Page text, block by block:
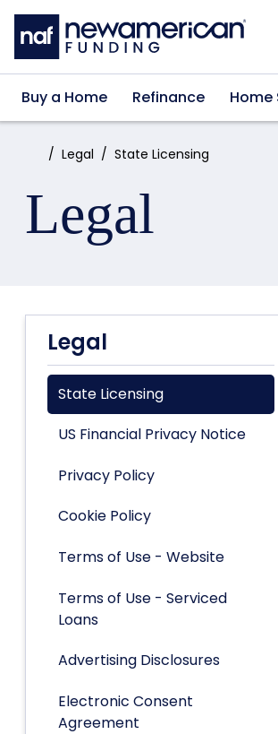
Skip to main content
Buy a Home Refinance Home
Home:Legal State Licensing
Legal
Legal
State Licensing
US Financial Privacy Notice
Privacy Policy
Cookie Policy
Terms of Use - Website
Terms of Use - Serviced
Loans
Advertising Disclosures
Electronic Consent
Agreement